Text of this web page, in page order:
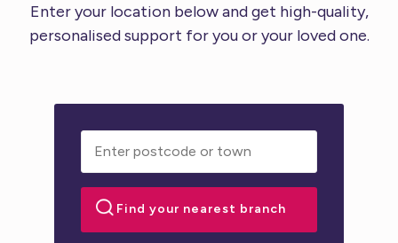
Enter your location below and get high-quality,
personalised support for you or your loved one.